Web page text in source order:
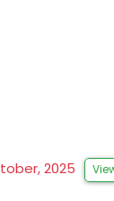
2025